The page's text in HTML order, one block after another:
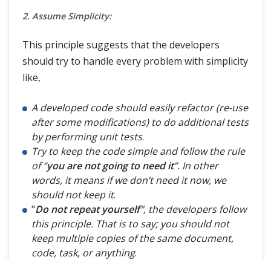
2. Assume Simplicity:
This principle suggests that the developers
should try to handle every problem with simplicity
like,
A developed code should easily refactor (re-use
after some modifications) to do additional tests
by performing unit tests.
Try to keep the code simple and follow the rule
of “you are not going to need it”. In other
words, it means if we don’t need it now, we
should not keep it.
"Do not repeat yourself", the developers follow
this principle. That is to say; you should not
keep multiple copies of the same document,
code, task, or anything.